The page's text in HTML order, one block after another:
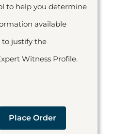
to help you determine
available
justify the
Witness Profile.
Place Order